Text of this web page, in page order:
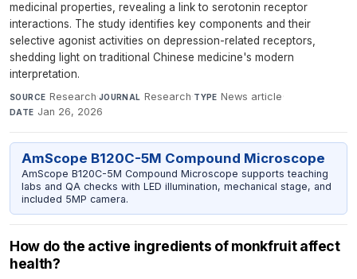
medicinal properties, revealing a link to serotonin receptor
interactions. The study identifies key components and their
selective agonist activities on depression-related receptors,
shedding light on traditional Chinese medicine's modern
interpretation.
SOURCE Research·JOURNAL Research·TYPE News article·
DATE Jan 26, 2026
AmScope B120C-5M Compound Microscope
AmScope B120C-5M Compound Microscope supports teaching
labs and QA checks with LED illumination, mechanical stage, and
included 5MP camera.
How do the active ingredients of monkfruit affect
health?